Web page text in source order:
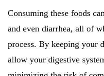
Consuming these foods
and even diarrhea, all of
process. By keeping your
allow your digestive